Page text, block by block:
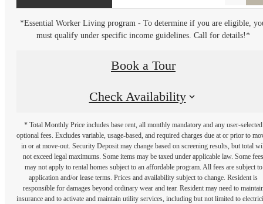
*Essential Worker Living program - To determine if you are eligible,
must qualify under specific income guidelines. Call for details!*
Book a Tour
Check Availability
* Total Monthly Price includes base rent, all monthly mandatory and any user-selected
optional fees. Excludes variable, usage-based, and required charges due at or prior to
in or at move-out. Security Deposit may change based on screening results, but total
not exceed legal maximums. Some items may be taxed under applicable law. Some fees
may not apply to rental homes subject to an affordable program. All fees are subject to
application and/or lease terms. Prices and availability subject to change. Resident is
responsible for damages beyond ordinary wear and tear. Resident may need to
insurance and to activate and maintain utility services, including but not limited to